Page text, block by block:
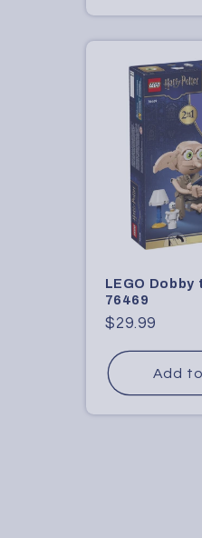
LEGO Dobby
76469
Regular
$29.99
Add